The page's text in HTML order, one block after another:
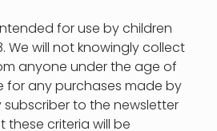
for use by children
We will not knowingly collect
anyone under the age of
for any purchases made by
subscriber to the newsletter
criteria will be